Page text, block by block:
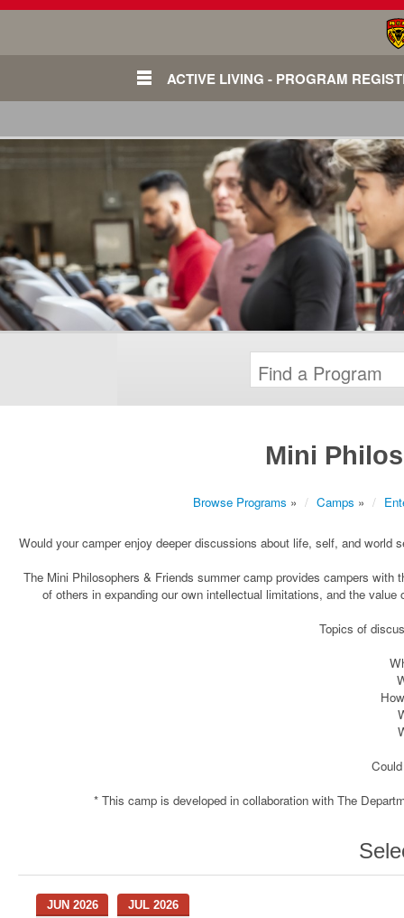
ACTIVE LIVING - PROGRAM
Mini
Browse Programs » Camps »
Would your camper enjoy deeper discussions about life, self, and
The Mini Philosophers & Friends summer camp provides campers
of others in expanding our own intellectual limitations, and the
Topics of
* This camp is developed in collaboration with The
JUN 2026 JUL 2026